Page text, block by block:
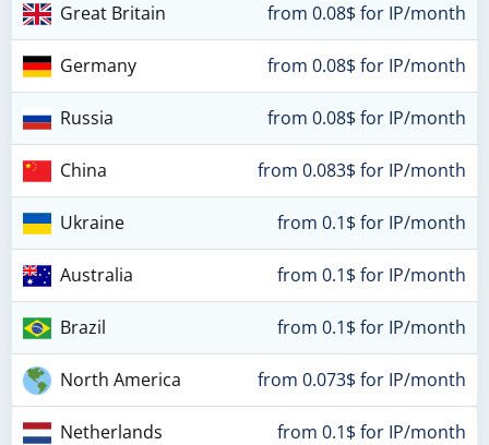
Great Britain from 0.08$ for IP/month
Germany from 0.08$ for IP/month
Russia from 0.08$ for IP/month
China from 0.083$ for IP/month
Ukraine from 0.1$ for IP/month
Australia from 0.1$ for IP/month
Brazil from 0.1$ for IP/month
North America from 0.073$ for IP/month
Netherlands from 0.1$ for IP/month